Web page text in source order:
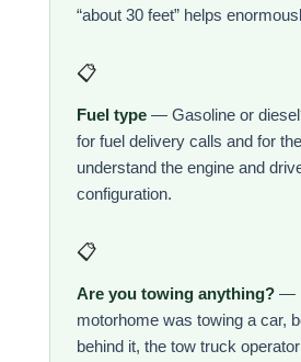
“about 30 feet” helps
📋
Fuel type— Gasoline or
for fuel delivery calls and for
understand the engine and
configuration.
📋
Are you towing anything?—
motorhome was towing a car,
behind it, the tow truck